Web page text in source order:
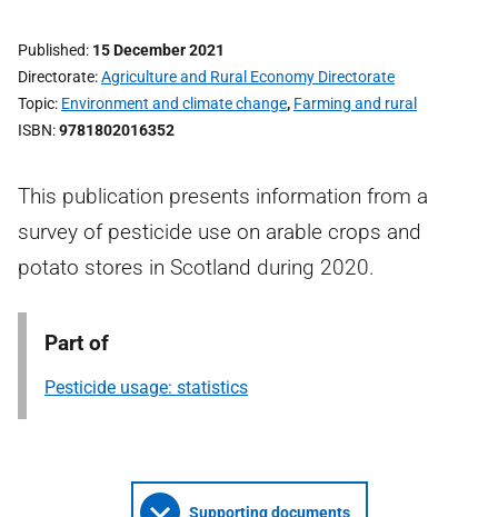
Published 15 December 2021
Directorate Agriculture and Rural Economy Directorate
Topic Environment and climate change, Farming and rural
ISBN 9781802016352
This publication presents information from a
survey of pesticide use on arable crops and
potato stores in Scotland during 2020.
Part of
Pesticide usage: statistics
Supporting documents